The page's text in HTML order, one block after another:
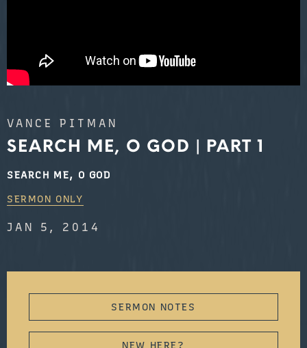
VANCE PITMAN
SEARCH ME, O GOD | PART 1
SEARCH ME, O GOD
SERMON ONLY
JAN 5, 2014
SERMON NOTES
NEW HERE?